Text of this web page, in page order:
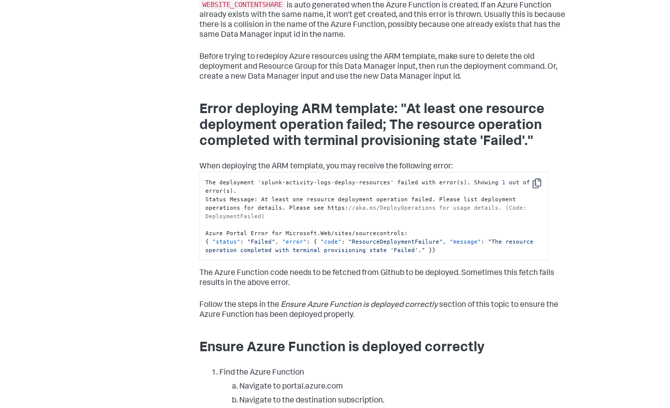
WEBSITE_CONTENTSHARE
is auto generated when the Azure Function is created. If an Azure Function
already exists with the same name, it won't get created, and this error is thrown. Usually this is because
there is a collision in the name of the Azure Function, possibly because one already exists that has the
same Data Manager input id in the name.
Before trying to redeploy Azure resources using the ARM template, make sure to delete the old
deployment and Resource Group for this Data Manager input, then run the deployment command. Or,
create a new Data Manager input and use the new Data Manager input id.
Error deploying ARM template: "At least one resource
deployment operation failed; The resource operation
completed with terminal provisioning state 'Failed'."
When deploying the ARM template, you may receive the following error:
Copy
The deployment 'splunk-activity-logs-deploy-resources' failed with error(s). Showing 1 out of 1
error(s).
Status Message :
At least one resource deployment operation failed. Please list deployment
operations for details. Please see https : //aka.ms/DeployOperations for usage details. (Code:
DeploymentFailed)
Azure Portal Error for Microsoft.Web/sites/sourcecontrols :
{
"status" : "Failed" , "error" : { "code" : "ResourceDeploymentFailure" , "message" :
"The resource
operation completed with terminal provisioning state 'Failed'."
}}
The Azure Function code needs to be fetched from Github to be deployed. Sometimes this fetch fails
results in the above error.
Follow the steps in the Ensure Azure Function is deployed correctlysection of this topic to ensure the
Azure Function has been deployed properly.
Ensure Azure Function is deployed correctly
Find the Azure Function
Navigate to portal.azure.com
Navigate to the destination subscription.